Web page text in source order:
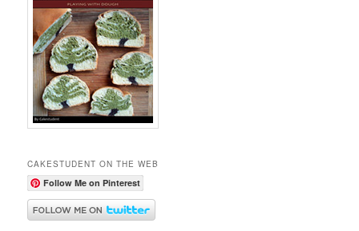
CAKESTUDENT ON THE WEB
Follow Me on Pinterest